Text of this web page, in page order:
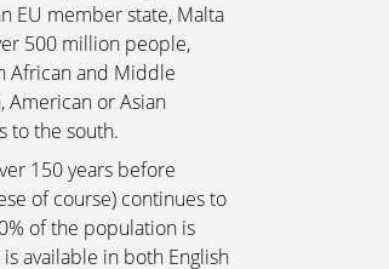
EU member state, Malta
500 million people,
African and Middle
American or Asian
to the south.
150 years before
of course) continues to
of the population is
available in both English